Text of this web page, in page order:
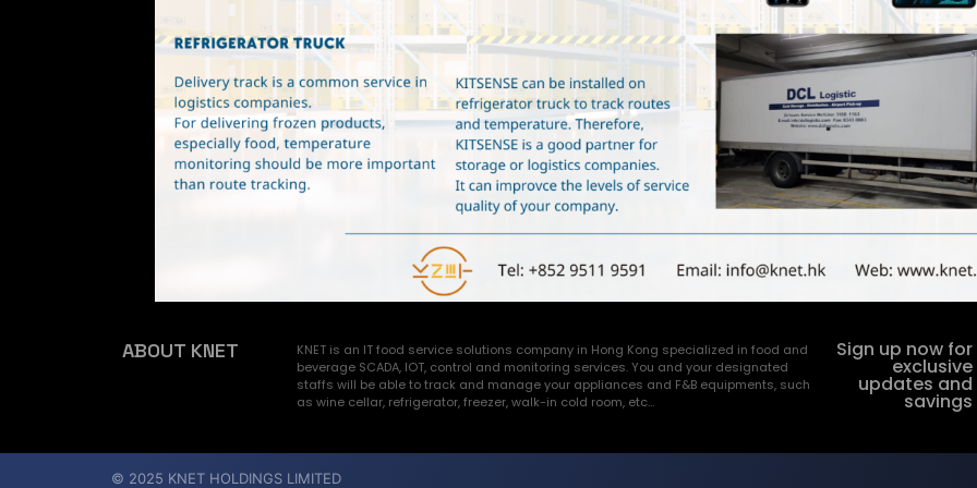
ABOUT KNET
KNET is an IT food service solutions company in Hong Kong specialized in food and
beverage SCADA, IOT, control and monitoring services. You and your designated
staffs will be able to track and manage your appliances and F&B equipments, such
as wine cellar, refrigerator, freezer, walk-in cold room, etc…
Sign up now for
exclusive
updates and
savings
© 2025 KNET HOLDINGS LIMITED